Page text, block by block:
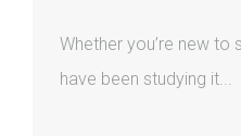
Whether you’re new to
have been studying it...